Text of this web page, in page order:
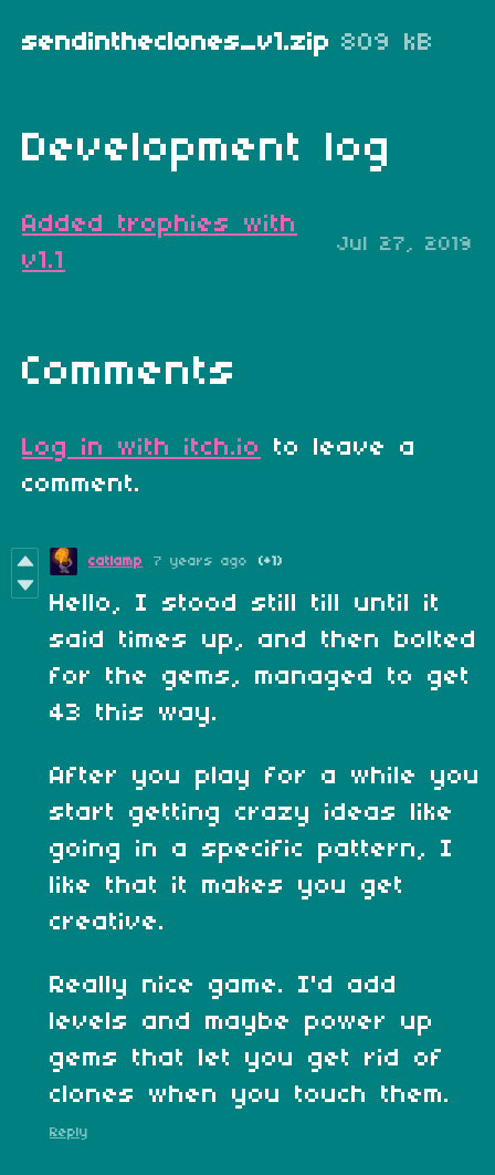
sendintheclones_v1.zip 809 kB
Development log
Added trophies with
v1.1
Jul 27, 2019
Comments
Log in with itch.io
to leave a
comment.
catlamp 7 years ago (+1)
Hello, I stood still till until it
said times up, and then bolted
for the gems, managed to get
43 this way.
After you play for a while you
start getting crazy ideas like
going in a specific pattern, I
like that it makes you get
creative.
Really nice game. I'd add
levels and maybe power up
gems that let you get rid of
clones when you touch them.
Reply